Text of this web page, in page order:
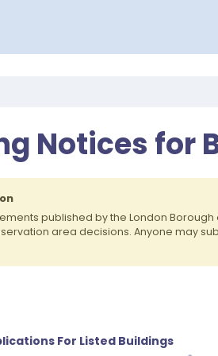
Notices for
published by the London
area decisions. Anyone may
For Listed Buildings